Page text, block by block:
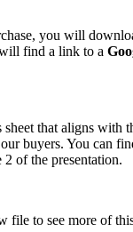
you will
find a link to a
sheet that aligns with
buyers. You can
of the presentation.
file to see more of